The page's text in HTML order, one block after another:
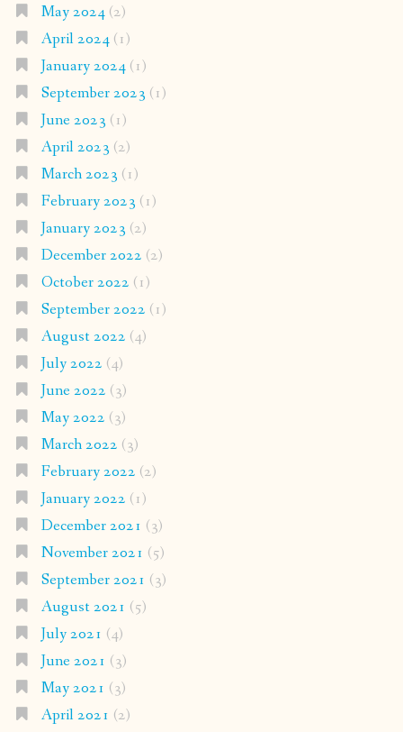
May 2024(2)
April 2024(1)
January 2024(1)
September 2023 (1)
June 2023 (1)
April 2023 (2)
March 2023 (1)
February 2023 (1)
January 2023 (2)
December 2022 (2)
October 2022 (1)
September 2022 (1)
August 2022 (4)
July 2022 (4)
June 2022 (3)
May 2022 (3)
March 2022 (3)
February 2022 (2)
January 2022 (1)
December 2021 (3)
November 2021 (5)
September 2021 (3)
August 2021 (5)
July 2021 (4)
June 2021 (3)
May 2021 (3)
April 2021 (2)